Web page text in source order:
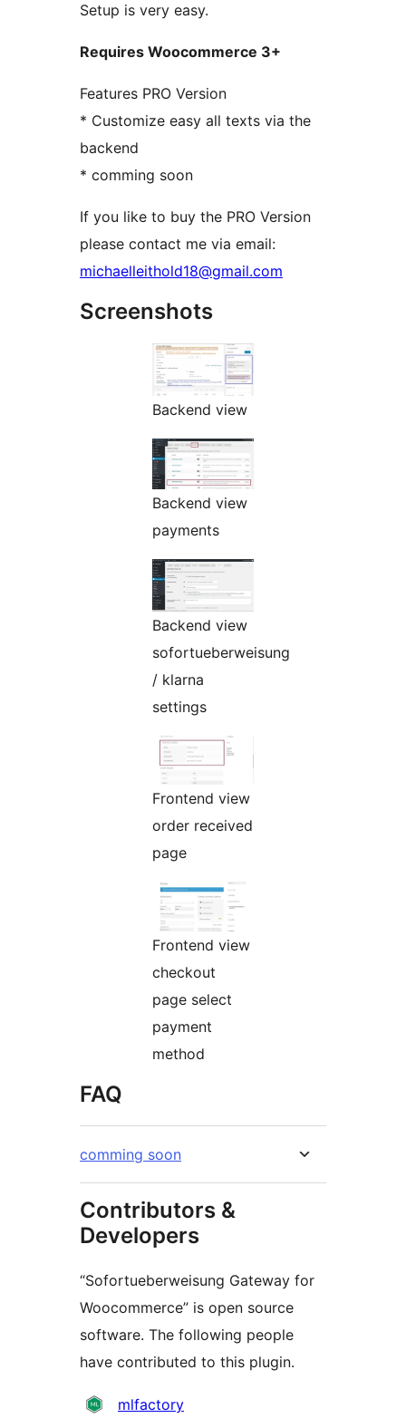
Setup is very easy.
Requires Woocommerce 3+
Features PRO Version
* Customize easy all texts via the
backend
* comming soon
If you like to buy the PRO Version
please contact me via email:
michaelleithold18@gmail.com
Screenshots
Backend view
Backend view
payments
Backend view
sofortueberweisung
/ klarna
settings
Frontend view
order received
page
Frontend view
checkout
page select
payment
method
FAQ
comming soon
Contributors &
Developers
“Sofortueberweisung Gateway for
Woocommerce” is open source
software. The following people
have contributed to this plugin.
Contributors
mlfactory